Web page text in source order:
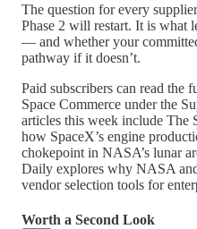
The question for every
Phase 2 will restart. It is what
— and whether your
pathway if it doesn’t.
Paid subscribers can read the
Space Commerce under the
articles this week include The
how SpaceX’s engine
chokepoint in NASA’s lunar
Daily explores why NASA
vendor selection tools for
Worth a Second Look